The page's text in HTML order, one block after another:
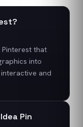
Pinterest that
into
and
Pin